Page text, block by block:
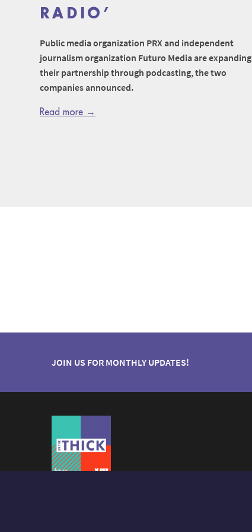
RADIO’
Public media organization PRX and independent
journalism organization Futuro Media are expanding
their partnership through podcasting, the two
companies announced.
Read more →
JOIN US FOR MONTHLY UPDATES!